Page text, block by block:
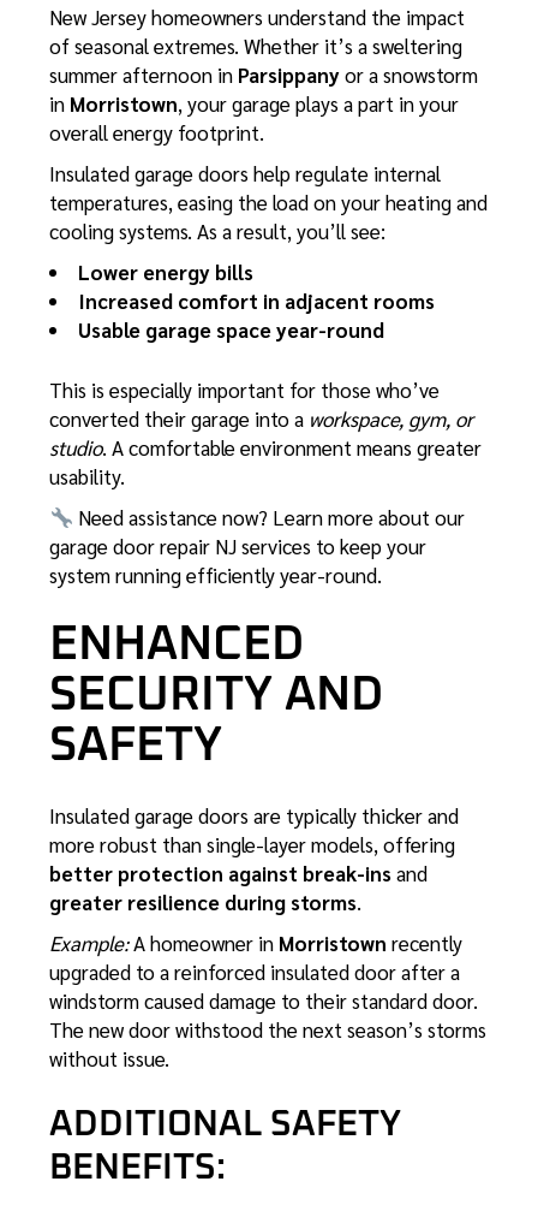
New Jersey homeowners understand the impact
of seasonal extremes. Whether it’s a sweltering
summer afternoon in Parsippanyor a snowstorm
in Morristown, your garage plays a part in your
overall energy footprint.
Insulated garage doors help regulate internal
temperatures, easing the load on your heating and
cooling systems. As a result, you’ll see:
Lower energy bills
Increased comfort in adjacent rooms
Usable garage space year-round
This is especially important for those who’ve
converted their garage into a workspace, gym, or
studio. A comfortable environment means greater
usability.
Need assistance now? Learn more about our
garage door repair NJservices to keep your
system running efficiently year-round.
ENHANCED
SECURITY AND
SAFETY
Insulated garage doors are typically thicker and
more robust than single-layer models, offering
better protection against break-insand
greater resilience during storms.
Example:A homeowner in Morristown recently
upgraded to a reinforced insulated door after a
windstorm caused damage to their standard door.
The new door withstood the next season’s storms
without issue.
ADDITIONAL SAFETY
BENEFITS: